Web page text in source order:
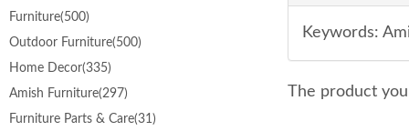
Furniture(500)
Outdoor Furniture(500)
Home Decor(335)
Amish Furniture(297)
Furniture Parts & Care(31)
Keywords:
The product